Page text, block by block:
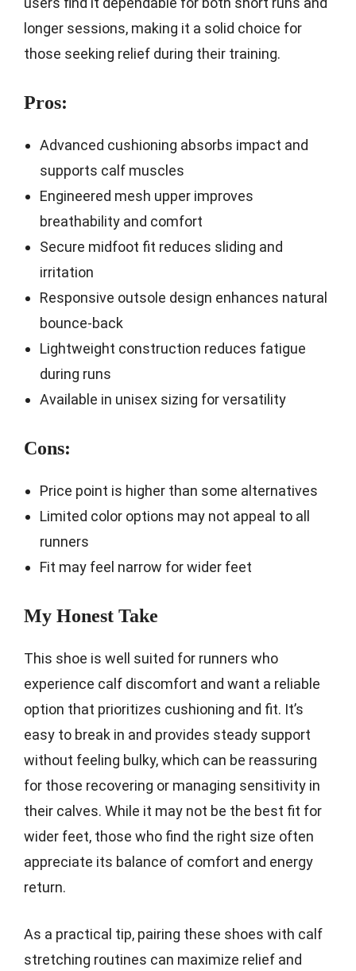
longer sessions, making it a solid choice for
those seeking relief during their training.
Pros:
Advanced cushioning absorbs impact and
supports calf muscles
Engineered mesh upper improves
breathability and comfort
Secure midfoot fit reduces sliding and
irritation
Responsive outsole design enhances natural
bounce-back
Lightweight construction reduces fatigue
during runs
Available in unisex sizing for versatility
Cons:
Price point is higher than some alternatives
Limited color options may not appeal to all
runners
Fit may feel narrow for wider feet
My Honest Take
This shoe is well suited for runners who
experience calf discomfort and want a reliable
option that prioritizes cushioning and fit. It’s
easy to break in and provides steady support
without feeling bulky, which can be reassuring
for those recovering or managing sensitivity in
their calves. While it may not be the best fit for
wider feet, those who find the right size often
appreciate its balance of comfort and energy
return.
As a practical tip, pairing these shoes with calf
stretching routines can maximize relief and